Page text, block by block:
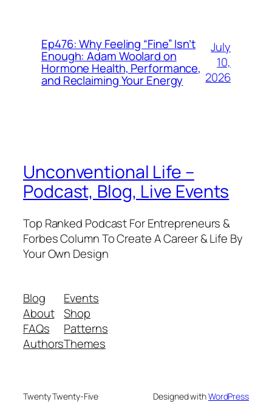
Ep476: Why Feeling “Fine” Isn’t
Enough: Adam Woolard on
Hormone Health, Performance,
and Reclaiming Your Energy
July
10,
2026
Unconventional Life –
Podcast, Blog, Live Events
Top Ranked Podcast For Entrepreneurs &
Forbes Column To Create A Career & Life By
Your Own Design
Blog
About
FAQs
Authors
Events
Shop
Patterns
Themes
Twenty Twenty-Five Designed withWordPress